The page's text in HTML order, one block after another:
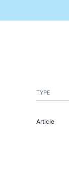
TYPE
Article